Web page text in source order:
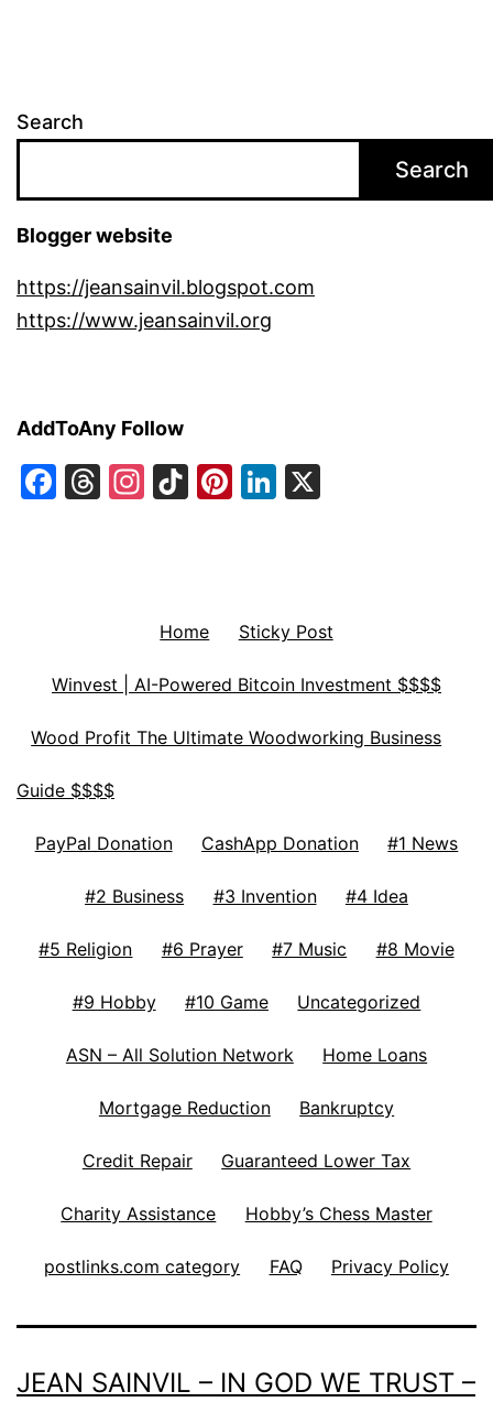
Search
Search
Blogger website
https://jeansainvil.blogspot.com
https://www.jeansainvil.org
AddToAny Follow
Facebook
Threads
Instagram
TikTok
Pinterest
LinkedIn
Home Sticky Post
Winvest | AI-Powered Bitcoin Investment $$$$
Wood Profit The Ultimate Woodworking Business
Guide $$$$
PayPal Donation CashApp Donation #1 News
#2 Business #3 Invention #4 Idea
#5 Religion #6 Prayer #7 Music #8 Movie
#9 Hobby #10 Game Uncategorized
ASN – All Solution Network Home Loans
Mortgage Reduction Bankruptcy
Credit Repair Guaranteed Lower Tax
Charity Assistance Hobby’s Chess Master
postlinks.com category FAQ Privacy Policy
JEAN SAINVIL – IN GOD WE TRUST –